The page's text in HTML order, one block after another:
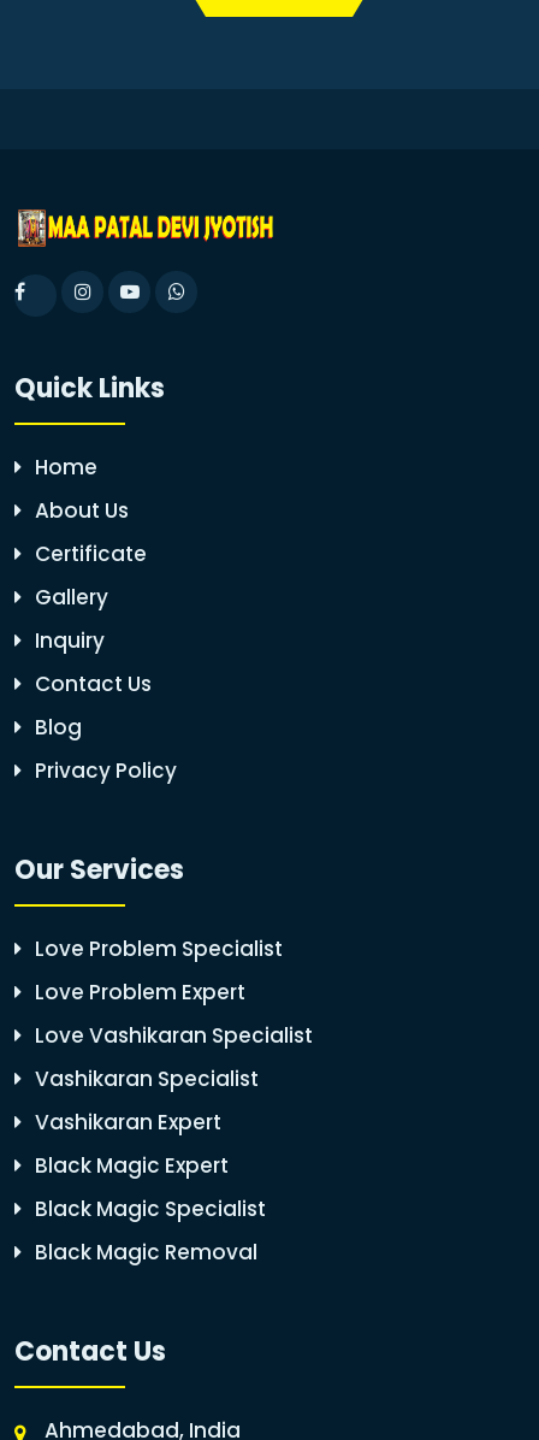
Quick Links
Home
About Us
Certificate
Gallery
Inquiry
Contact Us
Blog
Privacy Policy
Our Services
Love Problem Specialist
Love Problem Expert
Love Vashikaran Specialist
Vashikaran Specialist
Vashikaran Expert
Black Magic Expert
Black Magic Specialist
Black Magic Removal
Contact Us
Ahmedabad, India